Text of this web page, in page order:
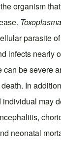
organism
parasite
infects nearly
can be severe
In
may
neonatal